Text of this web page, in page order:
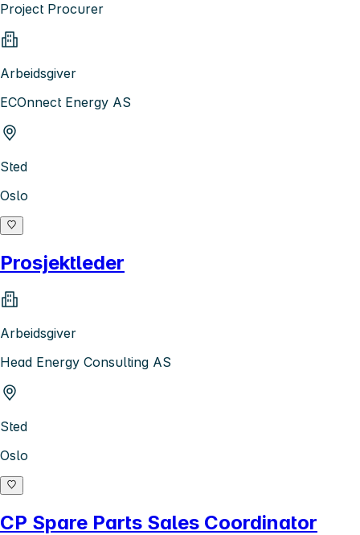
Project Procurer
Arbeidsgiver
ECOnnect Energy AS
Sted
Oslo
Prosjektleder
Arbeidsgiver
Head Energy Consulting AS
Sted
Oslo
CP Spare Parts Sales Coordinator